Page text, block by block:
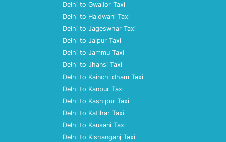
Delhi to Gwalior Taxi
Delhi to Haldwani Taxi
Delhi to Jageswhar Taxi
Delhi to Jaipur Taxi
Delhi to Jammu Taxi
Delhi to Jhansi Taxi
Delhi to Kainchi dham Taxi
Delhi to Kanpur Taxi
Delhi to Kashipur Taxi
Delhi to Katihar Taxi
Delhi to Kausani Taxi
Delhi to Kishanganj Taxi